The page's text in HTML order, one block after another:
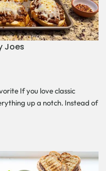
Joes
If you love classic
up a notch. Instead of